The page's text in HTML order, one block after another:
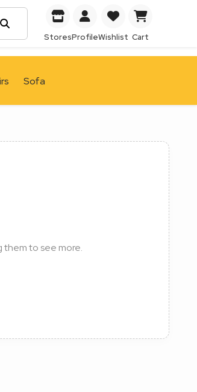
StoresProfileWishlist Cart
Sofa
them to see more.